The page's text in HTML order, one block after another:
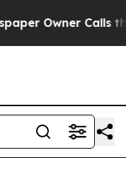
Owner Calls